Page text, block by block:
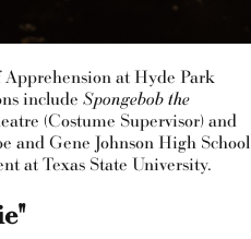
Apprehension at Hyde Park
include Spongebob the
(Costume Supervisor) and
and Gene Johnson High School
at Texas State University.